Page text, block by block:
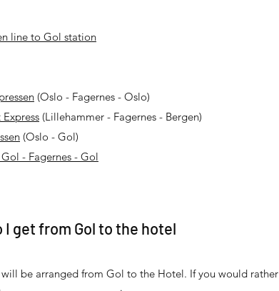
line to Gol station
(Oslo - Fagernes - Oslo)
Express (Lillehammer - Fagernes - Bergen)
(Oslo - Gol)
- Fagernes - Gol
I get from Gol to the hotel
will be arranged from Gol to the Hotel. If you would rather